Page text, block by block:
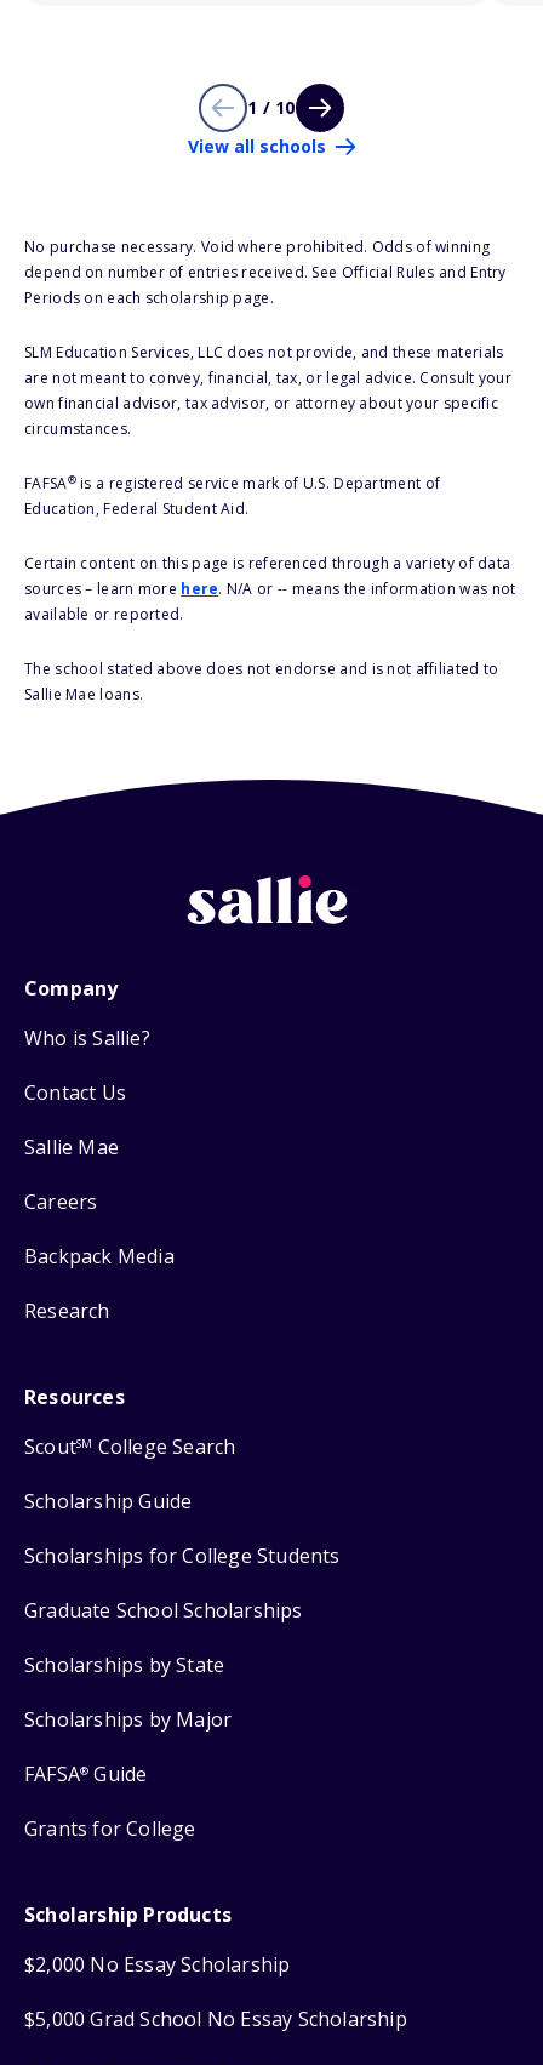
1 / 10
View all schools
No purchase necessary. Void where prohibited. Odds of winning
depend on number of entries received. See Official Rules and Entry
Periods on each scholarship page.
SLM Education Services, LLC does not provide, and these materials
are not meant to convey, financial, tax, or legal advice. Consult your
own financial advisor, tax advisor, or attorney about your specific
circumstances.
FAFSA®is a registered service mark of U.S. Department of
Education, Federal Student Aid.
Certain content on this page is referenced through a variety of data
sources – learn more here. N/A or -- means the information was not
available or reported.
The school stated above does not endorse and is not affiliated to
Sallie Mae loans.
Company
Who is Sallie?
Contact Us
Sallie Mae
Careers
Backpack Media
Research
Resources
ScoutSM College Search
Scholarship Guide
Scholarships for College Students
Graduate School Scholarships
Scholarships by State
Scholarships by Major
FAFSA® Guide
Grants for College
Scholarship Products
$2,000 No Essay Scholarship
$5,000 Grad School No Essay Scholarship